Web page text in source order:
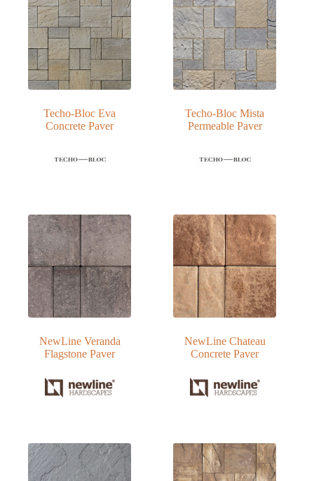
Techo-Bloc Eva
Concrete Paver
Techo-Bloc Mista
Permeable Paver
NewLine Veranda
Flagstone Paver
NewLine Chateau
Concrete Paver